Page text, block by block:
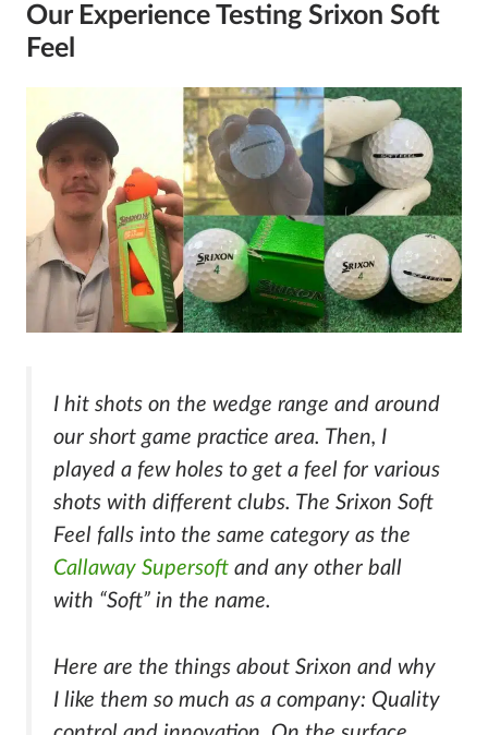
Our Experience Testing Srixon Soft
Feel
I hit shots on the wedge range and around
our short game practice area. Then, I
played a few holes to get a feel for various
shots with different clubs. The Srixon Soft
Feel falls into the same category as the
Callaway Supersoft and any other ball
with “Soft” in the name.
Here are the things about Srixon and why
I like them so much as a company: Quality